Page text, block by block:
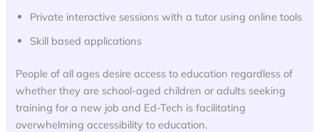
Private interactive sessions with a tutor using online tools
Skill based applications
People of all ages desire access to education regardless of
whether they are school-aged children or adults seeking
training for a new job and Ed-Tech is facilitating
overwhelming accessibility to education.